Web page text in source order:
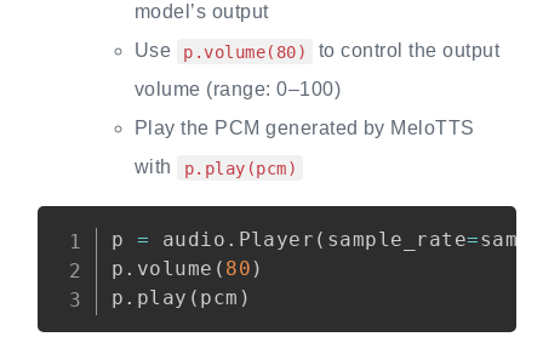
model’s output
Use
p.volume(80)
to control the output
volume (range: 0–100)
Play the PCM generated by MeloTTS
with
p.play(pcm)
p = audio.Player ( sample_rate=
p.volume ( 80 )
p.play ( pcm )